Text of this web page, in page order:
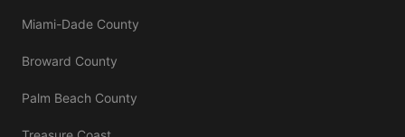
Miami-Dade County
Broward County
Palm Beach County